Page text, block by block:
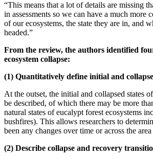
“This means that a lot of details are missing
in assessments so we can have a much more
of our ecosystems, the state they are in, and
headed.”
From the review, the authors identified
ecosystem collapse:
(1) Quantitatively define initial and
At the outset, the initial and collapsed states
be described, of which there may be more
natural states of eucalypt forest ecosystems
bushfires). This allows researchers to
been any changes over time or across the
(2) Describe collapse and recovery